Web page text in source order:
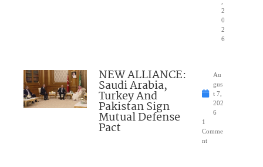
2
0
2
6
NEW ALLIANCE:
Saudi Arabia,
Turkey And
Pakistan Sign
Mutual Defense
Pact
Au
gus
t 7,
202
6
1
Comme
nt